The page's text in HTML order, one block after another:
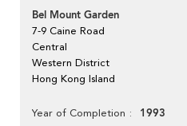
Bel Mount Garden
7-9 Caine Road
Central
Western District
Hong Kong Island
Year of Completion 1993